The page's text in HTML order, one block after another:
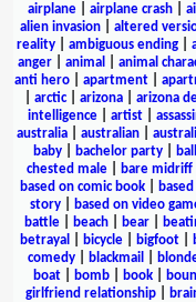
airplane| airplane crash|
alien invasion
altered
reality
ambiguous ending
anger| animal animal
anti hero| apartment|
arctic| arizona arizona
intelligence| artist|
australia
australian
baby| bachelor party|
chested male| bare midriff
based on comic book
story| based on video
battle
beach bear
betrayal
bicycle bigfoot
comedy
blackmail
boat| bomb| book|
girlfriend relationship